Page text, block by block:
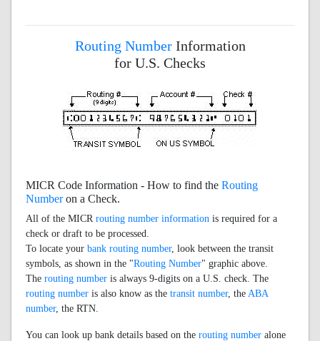
Routing NumberInformation
for U.S. Checks
MICR Code Information - How to find the Routing
Numberon a Check.
All of the MICR routing number information is required for a
check or draft to be processed.
To locate your bank routing number, look between the transit
symbols, as shown in the "Routing Number" graphic above.
The routing number is always 9-digits on a U.S. check. The
routing number is also know as the transit number, the ABA
number, the RTN.
You can look up bank details based on the routing number alone